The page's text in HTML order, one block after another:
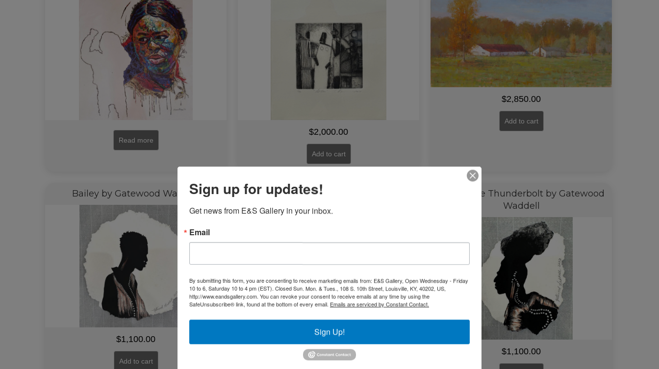
Read more
$2,000.00
Add to cart
$2,850.00
Add to cart
Bailey by Gatewood Waddell
$1,100.00
Add to cart
Ballerina by Joseph Holston
4,300.00
Add to cart
Barack the Thunderbolt by Gatewood
Waddell
$1,100.00
Sign up for updates!
Get news from E&S Gallery in your inbox.
Email
By submitting this form, you are consenting to receive marketing emails from: E&S Gallery, Open Wednesday - Friday
10 to 6, Saturday 10 to 4 pm (EST). Closed Sun. Mon. & Tues., 108 S. 10th Street, Louisville, KY, 40202, US,
http://www.eandsgallery.com. You can revoke your consent to receive emails at any time by using the
SafeUnsubscribe® link, found at the bottom of every email. Emails are serviced by Constant Contact.
Sign Up!